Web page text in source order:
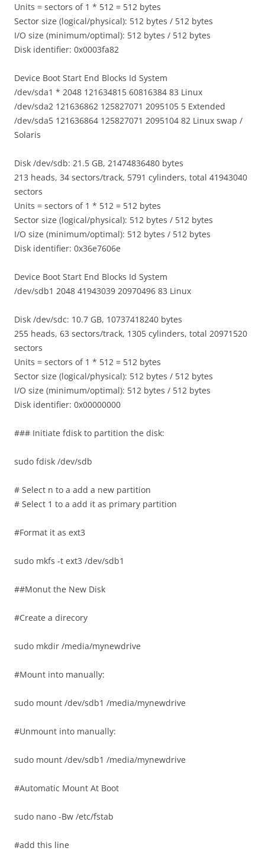
Units = sectors of 1 * 512 = 512 bytes
Sector size (logical/physical): 512 bytes / 512 bytes
I/O size (minimum/optimal): 512 bytes / 512 bytes
Disk identifier: 0x0003fa82
Device Boot Start End Blocks Id System
/dev/sda1 * 2048 121634815 60816384 83 Linux
/dev/sda2 121636862 125827071 2095105 5 Extended
/dev/sda5 121636864 125827071 2095104 82 Linux swap /
Solaris
Disk /dev/sdb: 21.5 GB, 21474836480 bytes
213 heads, 34 sectors/track, 5791 cylinders, total 41943040
sectors
Units = sectors of 1 * 512 = 512 bytes
Sector size (logical/physical): 512 bytes / 512 bytes
I/O size (minimum/optimal): 512 bytes / 512 bytes
Disk identifier: 0x36e7606e
Device Boot Start End Blocks Id System
/dev/sdb1 2048 41943039 20970496 83 Linux
Disk /dev/sdc: 10.7 GB, 10737418240 bytes
255 heads, 63 sectors/track, 1305 cylinders, total 20971520
sectors
Units = sectors of 1 * 512 = 512 bytes
Sector size (logical/physical): 512 bytes / 512 bytes
I/O size (minimum/optimal): 512 bytes / 512 bytes
Disk identifier: 0x00000000
### Initiate fdisk to partition the disk:
sudo fdisk /dev/sdb
# Select n to a add a new partition
# Select 1 to a add it as primary partition
#Format it as ext3
sudo mkfs -t ext3 /dev/sdb1
##Monut the New Disk
#Create a direcory
sudo mkdir /media/mynewdrive
#Mount into manually:
sudo mount /dev/sdb1 /media/mynewdrive
#Unmount into manually:
sudo mount /dev/sdb1 /media/mynewdrive
#Automatic Mount At Boot
sudo nano -Bw /etc/fstab
#add this line